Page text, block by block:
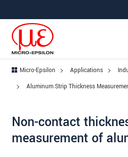
Micro-Epsilon Applications
Aluminum Strip Thickness
Non-contact
measurement of